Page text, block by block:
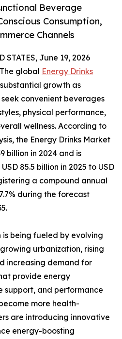
Beverage
Consumption,
Channels
STATES, June 19, 2026
global Energy Drinks
growth as
convenient beverages
physical performance,
wellness. According to
the Energy Drinks Market
billion in 2024 and is
85.5 billion in 2025 to USD
a compound annual
during the forecast
is being fueled by evolving
urbanization, rising
increasing demand for
provide energy
support, and performance
more health-
are introducing innovative
energy-boosting